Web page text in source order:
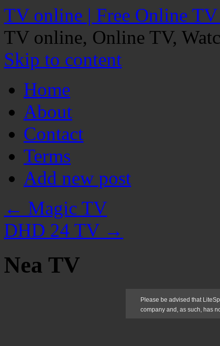
TV online | Free Online
TV online, Online TV,
Skip to content
Home
About
Contact
Terms
Add new post
← Magic TV
DHD 24 TV →
Nea TV